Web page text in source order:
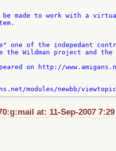
be made to work with a
one of the indepedant
Wildman project and the
on http://
at: 11-Sep-2007 7:29